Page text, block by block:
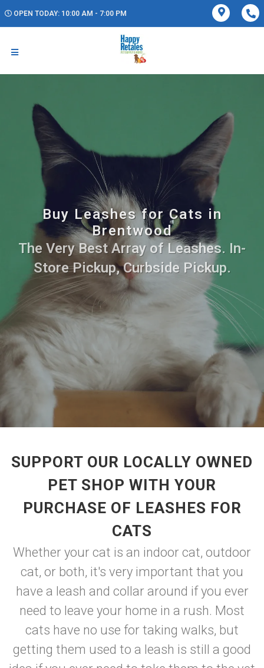
OPEN TODAY: 10:00 AM - 7:00 PM
Buy Leashes for Cats in
Brentwood
The Very Best Array of Leashes. In-
Store Pickup, Curbside Pickup.
SUPPORT OUR LOCALLY OWNED
PET SHOP WITH YOUR
PURCHASE OF LEASHES FOR
CATS
Whether your cat is an indoor cat, outdoor
cat, or both, it's very important that you
have a leash and collar around if you ever
need to leave your home in a rush. Most
cats have no use for taking walks, but
getting them used to a leash is still a good